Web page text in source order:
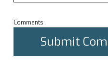
Comments